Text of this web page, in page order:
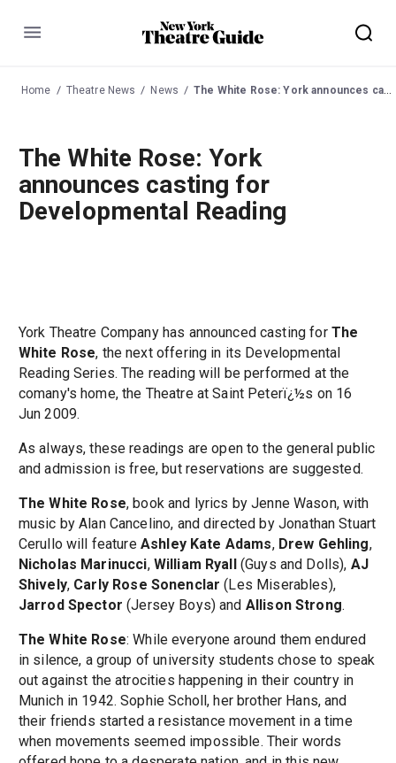
Menu
Home Theatre News News The White Rose: York announces casting for Developmental Reading
The White Rose: York
announces casting for
Developmental Reading
York Theatre Company has announced casting for The
White Rose, the next offering in its Developmental
Reading Series. The reading will be performed at the
comany's home, the Theatre at Saint Peterï¿½s on 16
Jun 2009.
As always, these readings are open to the general public
and admission is free, but reservations are suggested.
The White Rose, book and lyrics by Jenne Wason, with
music by Alan Cancelino, and directed by Jonathan Stuart
Cerullo will feature Ashley Kate Adams, Drew Gehling,
Nicholas Marinucci, William Ryall (Guys and Dolls), AJ
Shively, Carly Rose Sonenclar (Les Miserables),
Jarrod Spector (Jersey Boys) and Allison Strong.
The White Rose: While everyone around them endured
in silence, a group of university students chose to speak
out against the atrocities happening in their country in
Munich in 1942. Sophie Scholl, her brother Hans, and
their friends started a resistance movement in a time
when movements seemed impossible. Their words